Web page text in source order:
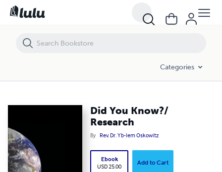
Categories
Did You Know?/
Research
By Rev. Dr. Yb-lem Oskowitz
Ebook
USD 25.00
Add to Cart
Did You Know?/ Research